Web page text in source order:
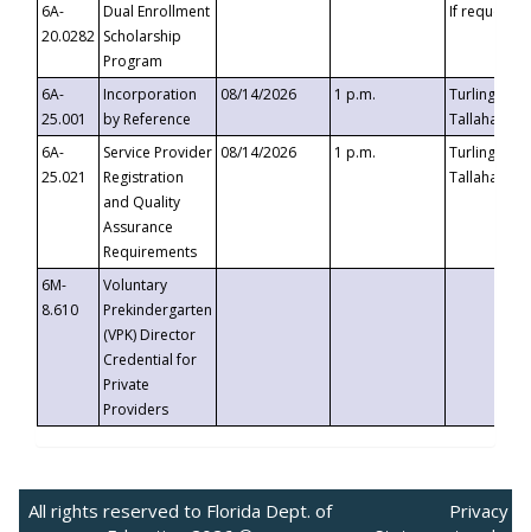
6A-
20.0282
Dual Enrollment
Scholarship
Program
If requested
6A-
25.001
Incorporation
by Reference
08/14/2026 1 p.m.
Turlington
6A-
25.021
Service Provider
Registration
and Quality
Assurance
Requirements
08/14/2026 1 p.m.
Turlington
6M-
8.610
Voluntary
Prekindergarten
(VPK) Director
Credential for
Private
Providers
All rights reserved to Florida Dept. of
Privacy